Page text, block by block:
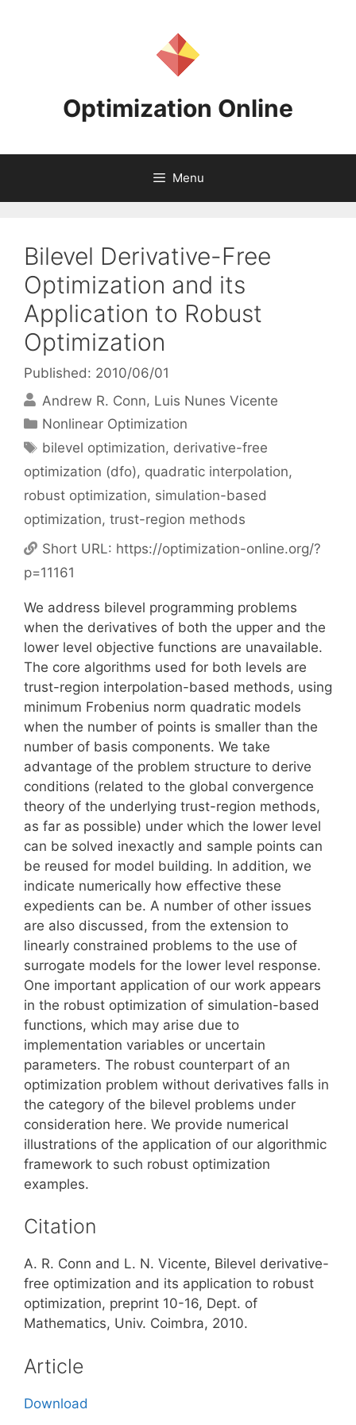
Optimization Online
Menu
Bilevel Derivative-Free
Optimization and its
Application to Robust
Optimization
Published: 2010/06/01
Andrew R. Conn Luis Nunes Vicente
Categories
Nonlinear Optimization
Tags
bilevel optimization, derivative-free
optimization (dfo), quadratic interpolation,
robust optimization, simulation-based
optimization, trust-region methods
Short URL: https://optimization-online.org/?
p=11161
We address bilevel programming problems
when the derivatives of both the upper and the
lower level objective functions are unavailable.
The core algorithms used for both levels are
trust-region interpolation-based methods, using
minimum Frobenius norm quadratic models
when the number of points is smaller than the
number of basis components. We take
advantage of the problem structure to derive
conditions (related to the global convergence
theory of the underlying trust-region methods,
as far as possible) under which the lower level
can be solved inexactly and sample points can
be reused for model building. In addition, we
indicate numerically how effective these
expedients can be. A number of other issues
are also discussed, from the extension to
linearly constrained problems to the use of
surrogate models for the lower level response.
One important application of our work appears
in the robust optimization of simulation-based
functions, which may arise due to
implementation variables or uncertain
parameters. The robust counterpart of an
optimization problem without derivatives falls in
the category of the bilevel problems under
consideration here. We provide numerical
illustrations of the application of our algorithmic
framework to such robust optimization
examples.
Citation
A. R. Conn and L. N. Vicente, Bilevel derivative-
free optimization and its application to robust
optimization, preprint 10-16, Dept. of
Mathematics, Univ. Coimbra, 2010.
Article
Download